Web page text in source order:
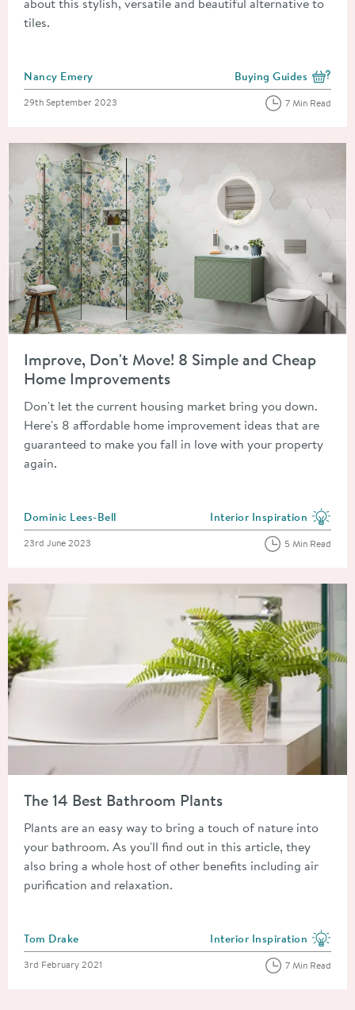
about this stylish, versatile and beautiful alternative to
tiles.
Posted by
Nancy Emery View more blog posts
Buying Guides
Posted on
29th September 2023 7 Min Read
Improve, Don't Move! 8 Simple and Cheap
Home Improvements
Don't let the current housing market bring you down.
Here's 8 affordable home improvement ideas that are
guaranteed to make you fall in love with your property
again.
Posted by
Dominic Lees-Bell View more blog posts in
Interior Inspiration
Posted on
23rd June 2023 5 Min Read
The 14 Best Bathroom Plants
Plants are an easy way to bring a touch of nature into
your bathroom. As you'll find out in this article, they
also bring a whole host of other benefits including air
purification and relaxation.
Posted by
Tom Drake View more blog posts in
Interior Inspiration
Posted on
3rd February 2021 7 Min Read